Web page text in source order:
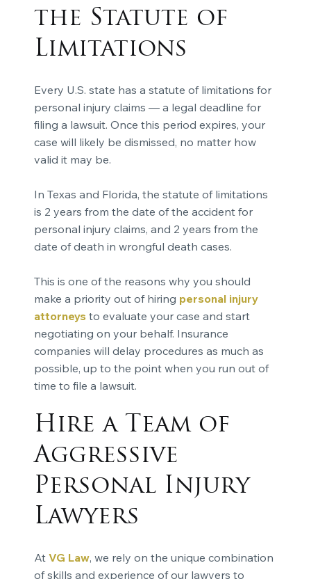
the Statute of
Limitations
Every U.S. state has a statute of limitations for
personal injury claims — a legal deadline for
filing a lawsuit. Once this period expires, your
case will likely be dismissed, no matter how
valid it may be.
In Texas and Florida, the statute of limitations
is 2 years from the date of the accident for
personal injury claims, and 2 years from the
date of death in wrongful death cases.
This is one of the reasons why you should
make a priority out of hiring personal injury
attorneys to evaluate your case and start
negotiating on your behalf. Insurance
companies will delay procedures as much as
possible, up to the point when you run out of
time to file a lawsuit.
Hire a Team of
Aggressive
Personal Injury
Lawyers
At VG Law, we rely on the unique combination
of skills and experience of our lawyers to